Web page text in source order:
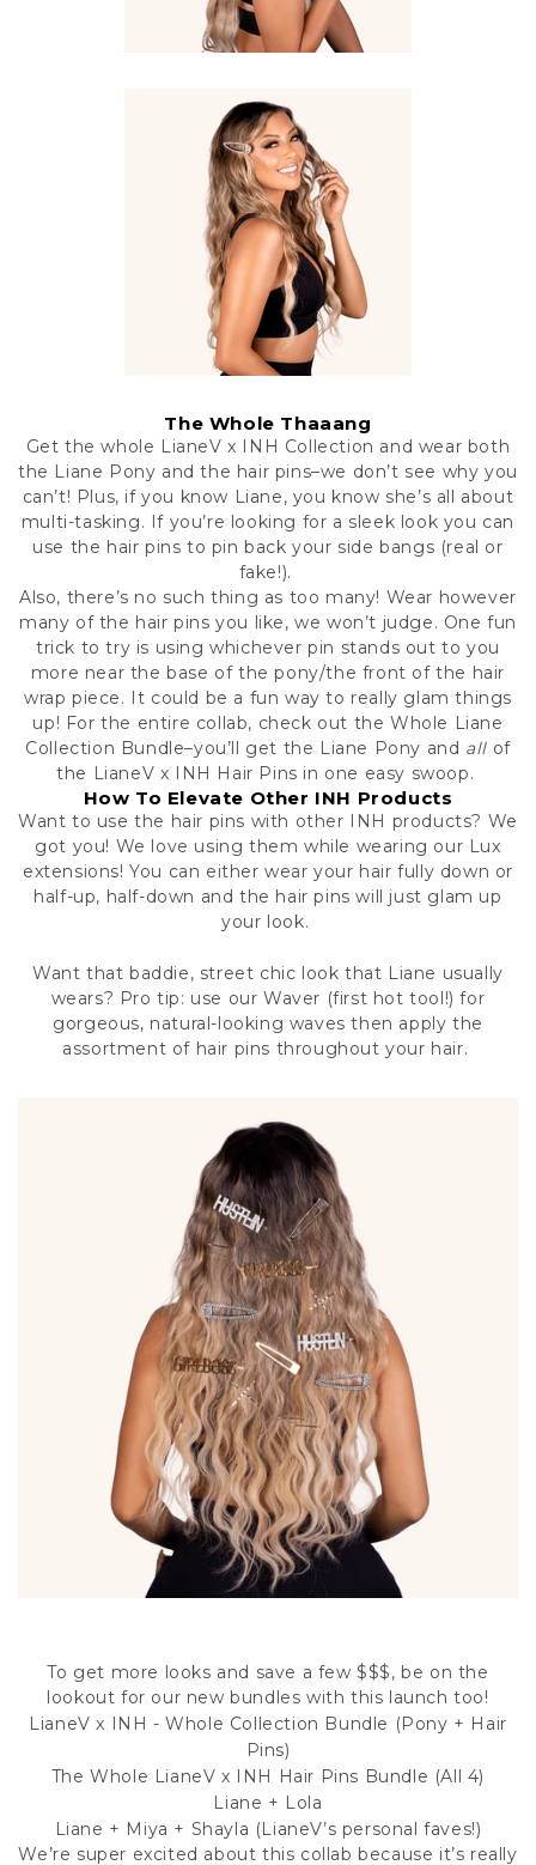
The Whole Thaaang
Get the whole LianeV x INH Collection and wear both
the Liane Pony and the hair pins–we don’t see why you
can’t! Plus, if you know Liane, you know she’s all about
multi-tasking. If you’re looking for a sleek look you can
use the hair pins to pin back your side bangs (real or
fake!).
Also, there’s no such thing as too many! Wear however
many of the hair pins you like, we won’t judge. One fun
trick to try is using whichever pin stands out to you
more near the base of the pony/the front of the hair
wrap piece. It could be a fun way to really glam things
up! For the entire collab, check out the Whole Liane
Collection Bundle–you’ll get the Liane Pony and all of
the LianeV x INH Hair Pins in one easy swoop.
How To Elevate Other INH Products
Want to use the hair pins with other INH products? We
got you! We love using them while wearing our Lux
extensions! You can either wear your hair fully down or
half-up, half-down and the hair pins will just glam up
your look.
Want that baddie, street chic look that Liane usually
wears? Pro tip: use our Waver (first hot tool!) for
gorgeous, natural-looking waves then apply the
assortment of hair pins throughout your hair.
To get more looks and save a few $$$, be on the
lookout for our new bundles with this launch too!
LianeV x INH - Whole Collection Bundle (Pony + Hair
Pins)
The Whole LianeV x INH Hair Pins Bundle (All 4)
Liane + Lola
Liane + Miya + Shayla (LianeV’s personal faves!)
We’re super excited about this collab because it’s really